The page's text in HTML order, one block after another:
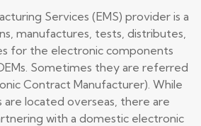
Services (EMS) provider is a
manufactures, tests, distributes,
for the electronic components
Sometimes they are referred
Contract Manufacturer). While
are located overseas, there are
with a domestic electronic